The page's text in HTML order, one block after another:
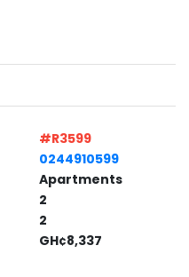
#R3599
0244910599
Apartments
2
2
GH¢8,337